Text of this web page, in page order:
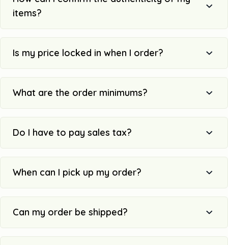
items?
Is my price locked in when I order?
What are the order minimums?
Do I have to pay sales tax?
When can I pick up my order?
Can my order be shipped?